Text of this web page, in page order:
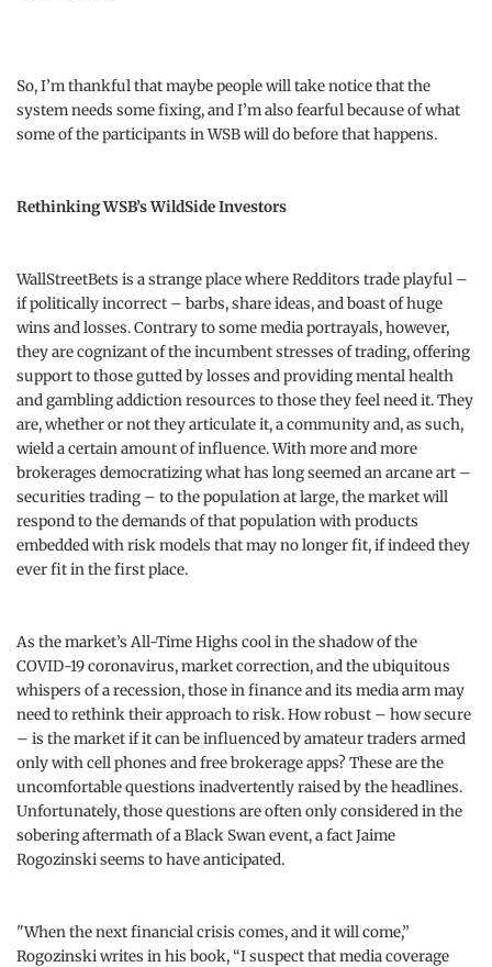
So, I’m thankful that maybe people will take notice that the
system needs some fixing, and I’m also fearful because of what
some of the participants in WSB will do before that happens.
Rethinking WSB’s WildSide Investors
WallStreetBets is a strange place where Redditors trade playful –
if politically incorrect – barbs, share ideas, and boast of huge
wins and losses. Contrary to some media portrayals, however,
they are cognizant of the incumbent stresses of trading, offering
support to those gutted by losses and providing mental health
and gambling addiction resources to those they feel need it. They
are, whether or not they articulate it, a community and, as such,
wield a certain amount of influence. With more and more
brokerages democratizing what has long seemed an arcane art –
securities trading – to the population at large, the market will
respond to the demands of that population with products
embedded with risk models that may no longer fit, if indeed they
ever fit in the first place.
As the market’s All-Time Highs cool in the shadow of the
COVID-19 coronavirus, market correction, and the ubiquitous
whispers of a recession, those in finance and its media arm may
need to rethink their approach to risk. How robust – how secure
– is the market if it can be influenced by amateur traders armed
only with cell phones and free brokerage apps? These are the
uncomfortable questions inadvertently raised by the headlines.
Unfortunately, those questions are often only considered in the
sobering aftermath of a Black Swan event, a fact Jaime
Rogozinski seems to have anticipated.
"When the next financial crisis comes, and it will come,”
Rogozinski writes in his book, “I suspect that media coverage